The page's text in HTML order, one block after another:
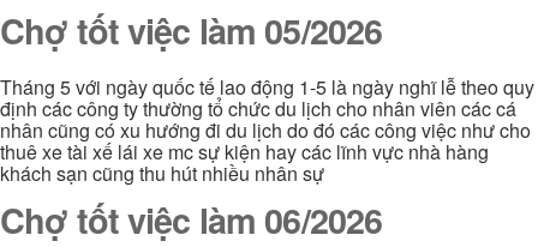
Chợ tốt việc làm 05/2026
Tháng 5 với ngày quốc tế lao động 1-5 là ngày nghĩ lễ theo quy
định các công ty thường tổ chức du lịch cho nhân viên các cá
nhân cũng có xu hướng đi du lịch do đó các công việc như cho
thuê xe tài xế lái xe mc sự kiện hay các lĩnh vực nhà hàng
khách sạn cũng thu hút nhiều nhân sự
Chợ tốt việc làm 06/2026